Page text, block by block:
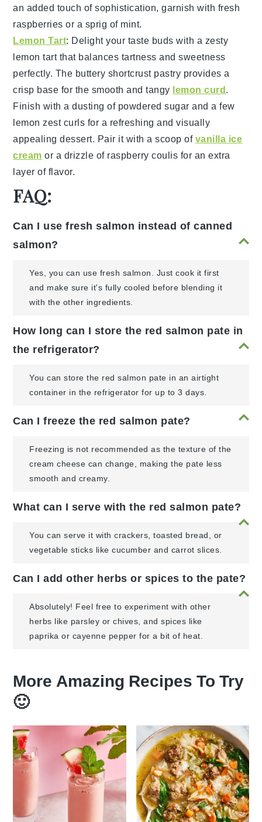
an added touch of sophistication, garnish with fresh
raspberries or a sprig of mint.
Lemon Tart: Delight your taste buds with a zesty
lemon tartthat balances tartness and sweetness
perfectly. The buttery shortcrust pastry provides a
crisp base for the smooth and tangy lemon curd.
Finish with a dusting of powdered sugar and a few
lemon zestcurls for a refreshing and visually
appealing dessert. Pair it with a scoop ofvanilla ice
cream or a drizzle of raspberry coulis for an extra
layer of flavor.
FAQ:
Can I use fresh salmon instead of canned
salmon?
Yes, you can use fresh salmon. Just cook it first
and make sure it's fully cooled before blending it
with the other ingredients.
How long can I store the red salmon pate in
the refrigerator?
You can store the red salmon pate in an airtight
container in the refrigerator for up to 3 days.
Can I freeze the red salmon pate?
Freezing is not recommended as the texture of the
cream cheese can change, making the pate less
smooth and creamy.
What can I serve with the red salmon pate?
You can serve it with crackers, toasted bread, or
vegetable sticks like cucumber and carrot slices.
Can I add other herbs or spices to the pate?
Absolutely! Feel free to experiment with other
herbs like parsley or chives, and spices like
paprika or cayenne pepper for a bit of heat.
More Amazing Recipes To Try
🙂